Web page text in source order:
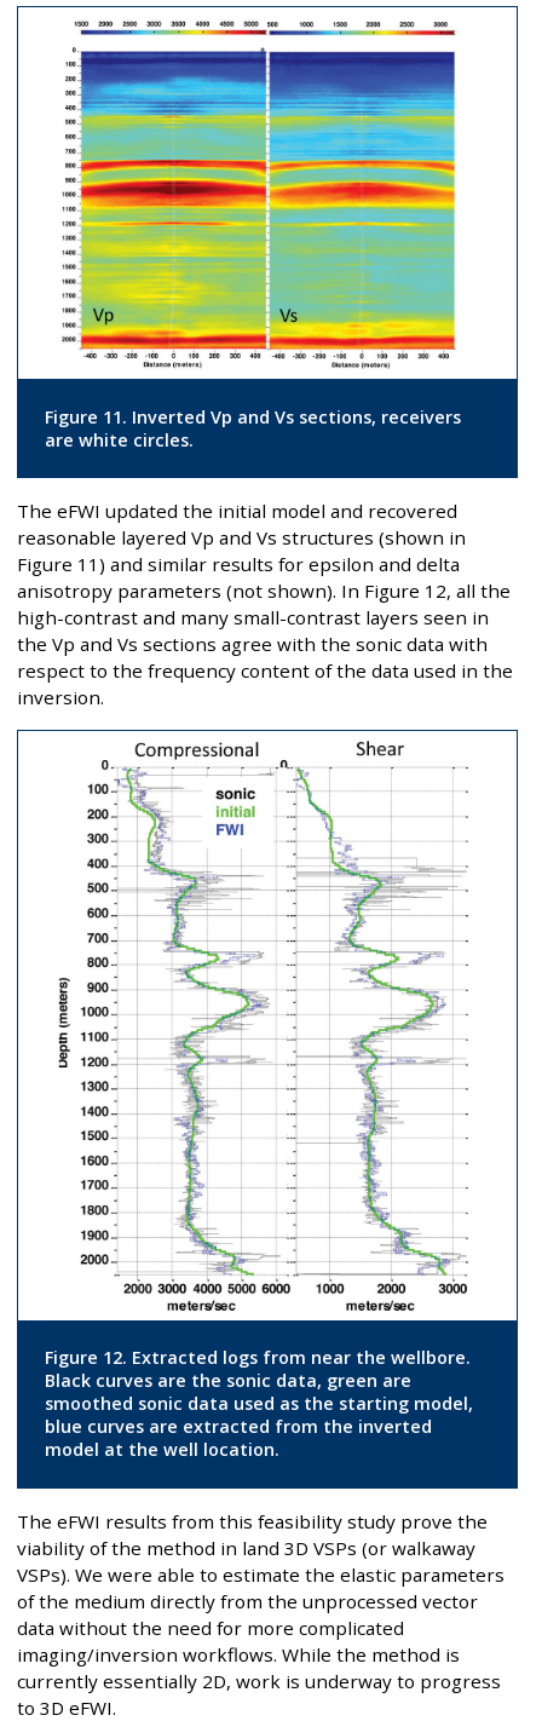
Figure 11. Inverted Vp and Vs sections, receivers
are white circles.
The eFWI updated the initial model and recovered
reasonable layered Vp and Vs structures (shown in
Figure 11) and similar results for epsilon and delta
anisotropy parameters (not shown). In Figure 12, all the
high-contrast and many small-contrast layers seen in
the Vp and Vs sections agree with the sonic data with
respect to the frequency content of the data used in the
inversion.
Figure 12. Extracted logs from near the wellbore.
Black curves are the sonic data, green are
smoothed sonic data used as the starting model,
blue curves are extracted from the inverted
model at the well location.
The eFWI results from this feasibility study prove the
viability of the method in land 3D VSPs (or walkaway
VSPs). We were able to estimate the elastic parameters
of the medium directly from the unprocessed vector
data without the need for more complicated
imaging/inversion workflows. While the method is
currently essentially 2D, work is underway to progress
to 3D eFWI.